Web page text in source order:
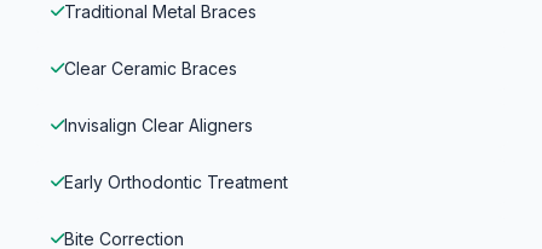
Traditional Metal Braces
Clear Ceramic Braces
Invisalign Clear Aligners
Early Orthodontic Treatment
Bite Correction